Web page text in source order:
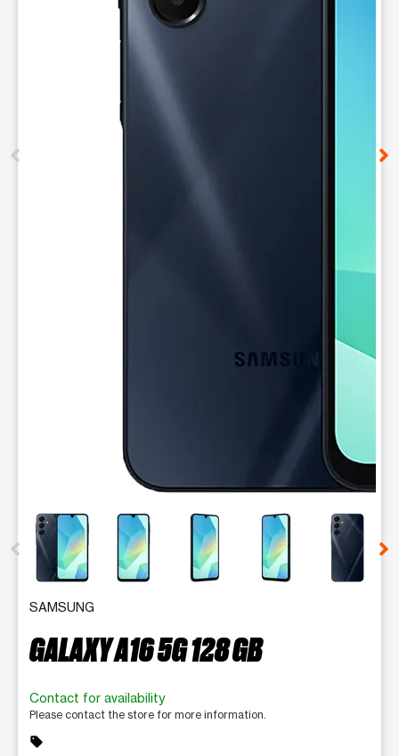
This carousel contains a column of small thumbnails.
SAMSUNG
GALAXY A16 5G 128 GB
Contact for availability
Please contact the store for more information.
sell